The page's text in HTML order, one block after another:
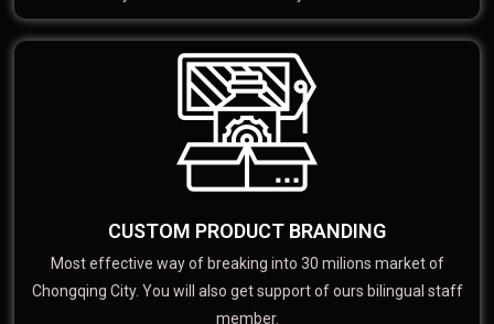
CUSTOM PRODUCT BRANDING
Most effective way of breaking into 30 milions market of
Chongqing City. You will also get support of ours bilingual staff
member.